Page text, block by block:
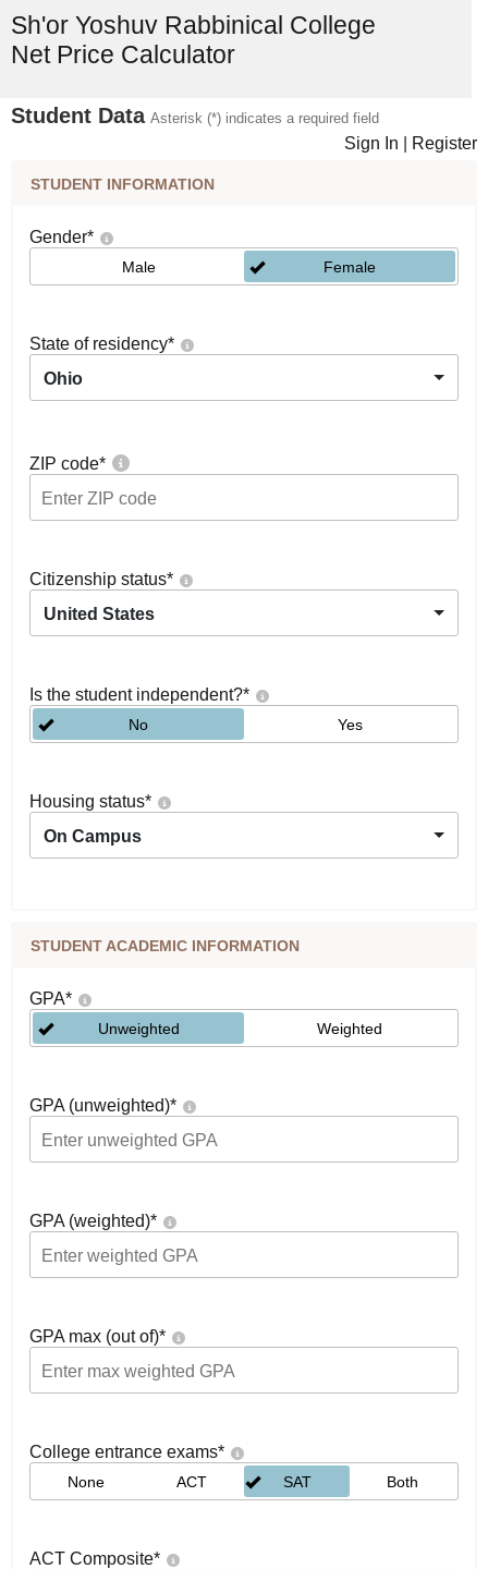
Sh'or Yoshuv Rabbinical College
Net Price Calculator
Student Data Asterisk (*) indicates a required field
Sign In Register
STUDENT INFORMATION
Gender*
Male Female
State of residency*
Ohio
ZIP code*
Citizenship status*
United States
Is the student independent?*
No Yes
Housing status*
On Campus
STUDENT ACADEMIC INFORMATION
GPA*
Unweighted Weighted
GPA (unweighted)*
GPA (weighted)*
GPA max (out of)*
College entrance exams*
None ACT SAT Both
ACT Composite*